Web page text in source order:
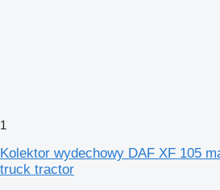
1
Kolektor wydechowy DAF XF 105
truck tractor